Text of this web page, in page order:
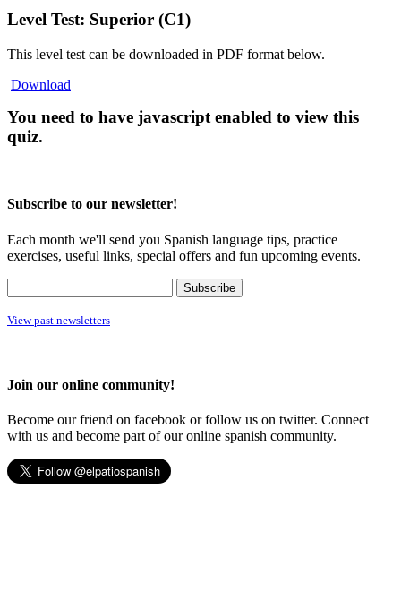
Level Test: Superior (C1)
This level test can be downloaded in PDF format below.
Download
You need to have javascript enabled to view this
quiz.
Subscribe to our newsletter!
Each month we'll send you Spanish language tips, practice
exercises, useful links, special offers and fun upcoming events.
View past newsletters
Join our online community!
Become our friend on facebook or follow us on twitter. Connect
with us and become part of our online spanish community.